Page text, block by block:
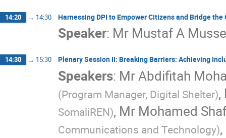
14:20 → 14:30 Harnessing DPI to Empower Citizens and Bridge
Speaker: Mr Mustaf A Musse
14:30 → 15:30 Plenary Session II: Breaking Barriers: Achieving
Speakers: MrAbdifitah
(Program Manager, Digital Shelter),
SomaliREN), Mr Mohamed
Communications and Technology),